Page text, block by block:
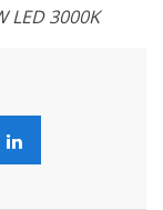
LED 3000K